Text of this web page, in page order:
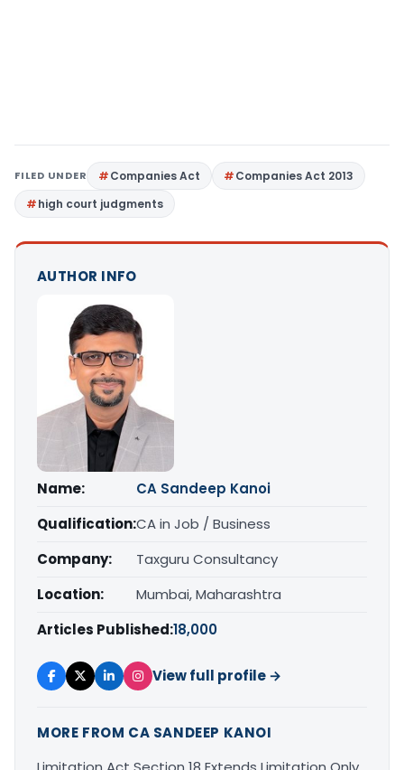
FILED UNDER Companies Act
Companies Act 2013
high court judgments
AUTHOR INFO
Name:
CA Sandeep Kanoi
Qualification:CA in Job / Business
Company:
Taxguru Consultancy
Location:
Mumbai, Maharashtra
Articles Published:18,000
View full profile →
MORE FROM CA SANDEEP KANOI